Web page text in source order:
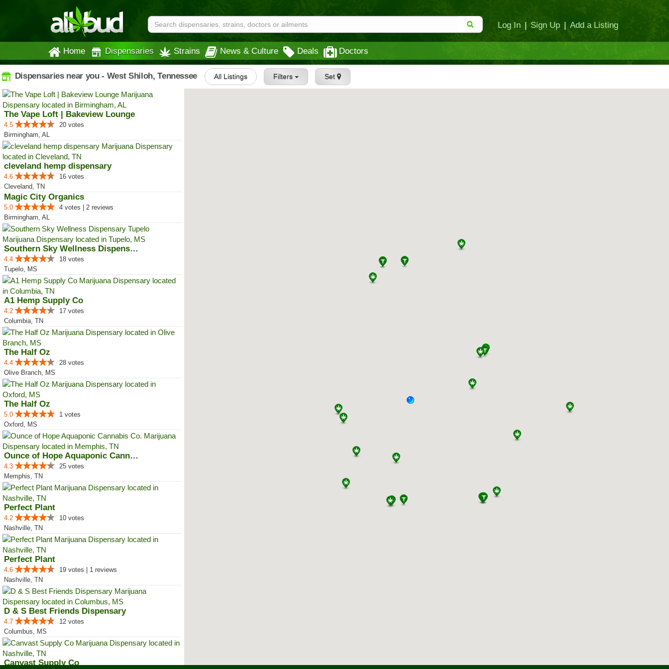
Log In | Sign Up | Add a Listing
Home Dispensaries Strains News & Culture Deals Doctors
Dispensaries near you - West Shiloh, Tennessee All Listings Filters Set
The Vape Loft | Bakeview Lounge
4.5
20 votes
Birmingham, AL
cleveland hemp dispensary
4.6
16 votes
Cleveland, TN
Magic City Organics
5.0
4 votes | 2 reviews
Birmingham, AL
Southern Sky Wellness Dispensary...
4.4
18 votes
Tupelo, MS
A1 Hemp Supply Co
4.2
17 votes
Columbia, TN
The Half Oz
4.4
28 votes
Olive Branch, MS
The Half Oz
5.0
1 votes
Oxford, MS
Ounce of Hope Aquaponic Cannabis...
4.3
25 votes
Memphis, TN
Perfect Plant
4.2
10 votes
Nashville, TN
Perfect Plant
4.6
19 votes | 1 reviews
Nashville, TN
D & S Best Friends Dispensary
4.7
12 votes
Columbus, MS
Canvast Supply Co